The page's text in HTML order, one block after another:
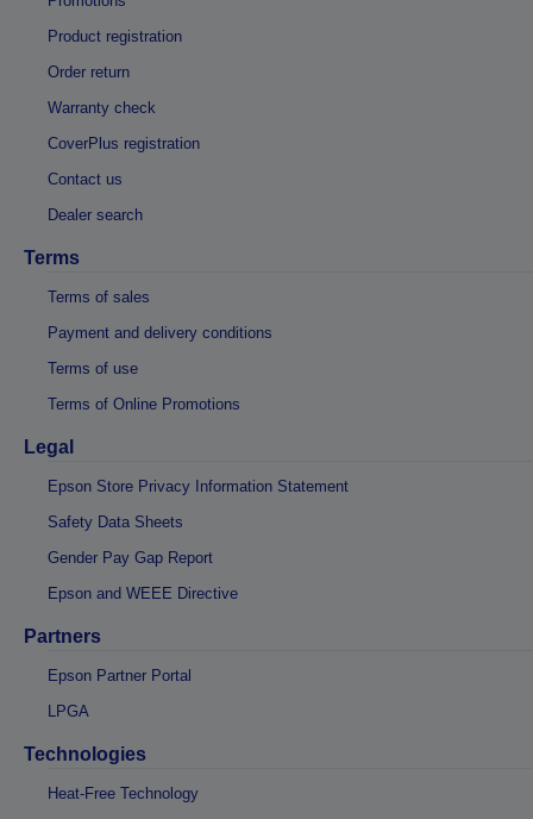
Product registration
Order return
Warranty check
CoverPlus registration
Contact us
Dealer search
Terms
Terms of sales
Payment and delivery conditions
Terms of use
Terms of Online Promotions
Legal
Epson Store Privacy Information Statement
Safety Data Sheets
Gender Pay Gap Report
Epson and WEEE Directive
Partners
Epson Partner Portal
LPGA
Technologies
Heat-Free Technology